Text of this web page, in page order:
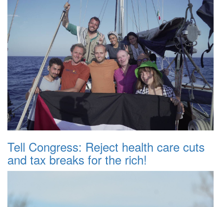
Tell Congress: Reject health care cuts
and tax breaks for the rich!